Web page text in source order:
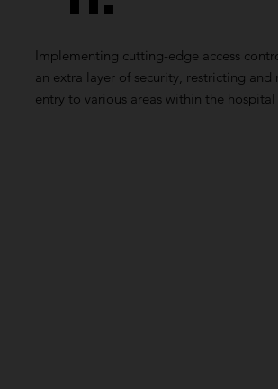
Implementing cutting-edge access
an extra layer of security, restricting
entry to various areas within the hospital